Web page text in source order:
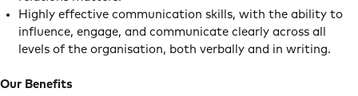
Highly effective communication skills, with the ability to
influence, engage, and communicate clearly across all
levels of the organisation, both verbally and in writing.
Our Benefits